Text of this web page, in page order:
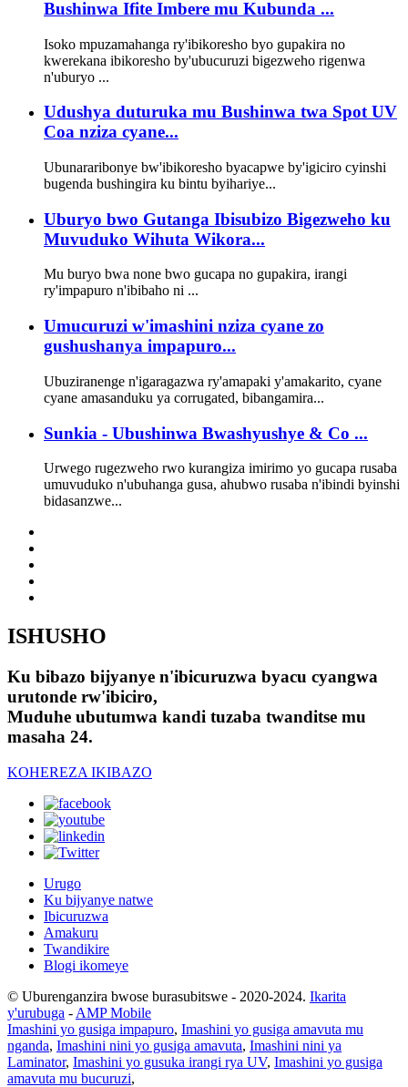
Bushinwa Ifite Imbere mu Kubunda ...
Isoko mpuzamahanga ry'ibikoresho byo gupakira no
kwerekana ibikoresho by'ubucuruzi bigezweho rigenwa
n'uburyo ...
Udushya duturuka mu Bushinwa twa Spot UV
Coa nziza cyane...
Ubunararibonye bw'ibikoresho byacapwe by'igiciro cyinshi
bugenda bushingira ku bintu byihariye...
Uburyo bwo Gutanga Ibisubizo Bigezweho ku
Muvuduko Wihuta Wikora...
Mu buryo bwa none bwo gucapa no gupakira, irangi
ry'impapuro n'ibibaho ni ...
Umucuruzi w'imashini nziza cyane zo
gushushanya impapuro...
Ubuziranenge n'igaragazwa ry'amapaki y'amakarito, cyane
cyane amasanduku ya corrugated, bibangamira...
Sunkia - Ubushinwa Bwashyushye & Co ...
Urwego rugezweho rwo kurangiza imirimo yo gucapa rusaba
umuvuduko n'ubuhanga gusa, ahubwo rusaba n'ibindi byinshi
bidasanzwe...
ISHUSHO
Ku bibazo bijyanye n'ibicuruzwa byacu cyangwa
urutonde rw'ibiciro,
Muduhe ubutumwa kandi tuzaba twanditse mu
masaha 24.
KOHEREZA IKIBAZO
Urugo
Ku bijyanye natwe
Ibicuruzwa
Amakuru
Twandikire
Blogi ikomeye
© Uburenganzira bwose burasubitswe - 2020-2024. Ikarita
y'urubuga - AMP Mobile
Imashini yo gusiga impapuro, Imashini yo gusiga amavuta mu
nganda, Imashini nini yo gusiga amavuta, Imashini nini ya
Laminator, Imashini yo gusuka irangi rya UV, Imashini yo gusiga
amavuta mu bucuruzi,